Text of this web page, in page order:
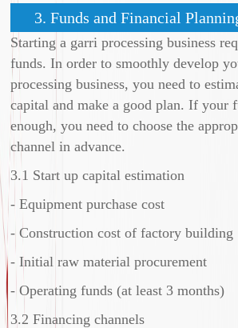
3. Funds and Financial
Starting a garri processing business
funds. In order to smoothly develop
processing business, you need to
capital and make a good plan. If your
enough, you need to choose the
channel in advance.
3.1 Start up capital estimation
- Equipment purchase cost
- Construction cost of factory building
- Initial raw material procurement
- Operating funds (at least 3 months)
3.2 Financing channels